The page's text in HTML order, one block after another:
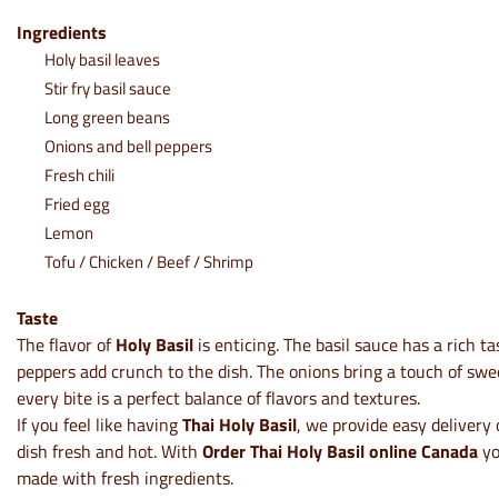
Ingredients
Holy basil leaves
Stir fry basil sauce
Long green beans
Onions and bell peppers
Fresh chili
Fried egg
Lemon
Tofu / Chicken / Beef / Shrimp
Taste
The flavor ofHoly Basil is enticing. The basil sauce has a rich
peppers add crunch to the dish. The onions bring a touch of
every bite is a perfect balance of flavors and textures.
If you feel like havingThai Holy Basil, we provide easy delivery
dish fresh and hot. With Order Thai Holy Basil online Canada
made with fresh ingredients.